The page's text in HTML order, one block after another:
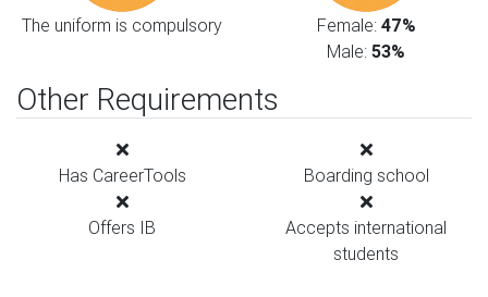
The uniform is compulsory Female: 47%
Male: 53%
Other Requirements
Has CareerTools Boarding school
Offers IB
Accepts international
students